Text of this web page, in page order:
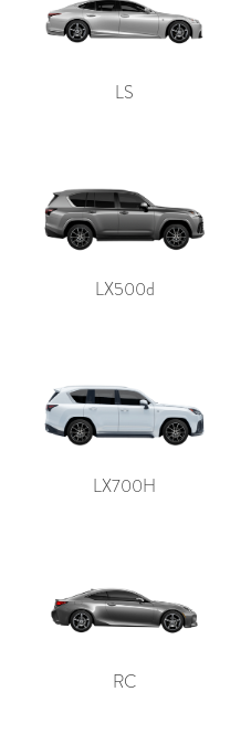
LS
LX500d
LX700H
RC